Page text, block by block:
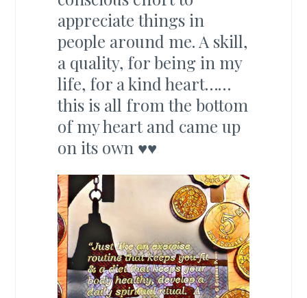
appreciate things in
people around me. A skill,
a quality, for being in my
life, for a kind heart……
this is all from the bottom
of my heart and came up
on its own ♥♥